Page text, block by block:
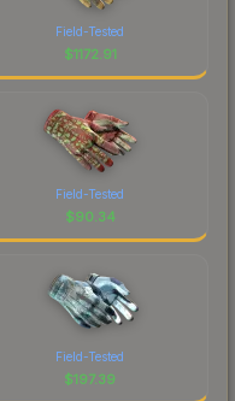
Field-Tested
$1172.91
Field-Tested
$90.34
Field-Tested
$197.39